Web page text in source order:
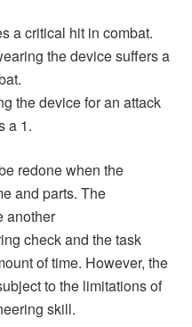
a critical hit in combat.
the device suffers a
the device for an attack
a 1.
redone when the
and parts. The
another
check and the task
of time. However, the
to the limitations of
skill.